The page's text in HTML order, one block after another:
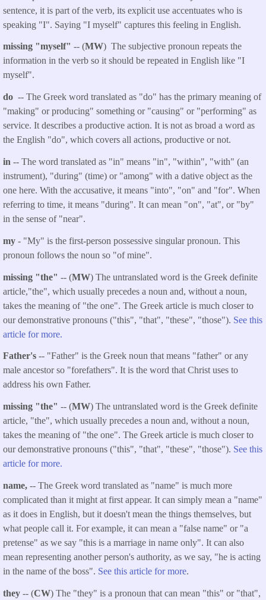
sentence, it is part of the verb, its explicit use accentuates who is
speaking "I". Saying "I myself" captures this feeling in English.
missing "myself" -- (MW) The subjective pronoun repeats the
information in the verb so it should be repeated in English like "I
myself".
do -- The Greek word translated as "do" has the primary meaning of
"making" or producing" something or "causing" or "performing" as
service. It describes a productive action. It is not as broad a word as
the English "do", which covers all actions, productive or not.
in -- The word translated as "in" means "in", "within", "with" (an
instrument), "during" (time) or "among" with a dative object as the
one here. With the accusative, it means "into", "on" and "for". When
referring to time, it means "during". It can mean "on", "at", or "by"
in the sense of "near".
my - "My" is the first-person possessive singular pronoun. This
pronoun follows the noun so "of mine".
missing "the" -- (MW) The untranslated word is the Greek definite
article,"the", which usually precedes a noun and, without a noun,
takes the meaning of "the one". The Greek article is much closer to
our demonstrative pronouns ("this", "that", "these", "those"). See this
article for more.
Father's -- "Father" is the Greek noun that means "father" or any
male ancestor so "forefathers". It is the word that Christ uses to
address his own Father.
missing "the" -- (MW) The untranslated word is the Greek definite
article, "the", which usually precedes a noun and, without a noun,
takes the meaning of "the one". The Greek article is much closer to
our demonstrative pronouns ("this", "that", "these", "those"). See this
article for more.
name, -- The Greek word translated as "name" is much more
complicated than it might at first appear. It can simply mean a "name"
as it does in English, but it doesn't mean the things themselves, but
what people call it. For example, it can mean a "false name" or "a
pretense" as we say "this is a marriage in name only". It can also
mean representing another person's authority, as we say, "he is acting
in the name of the boss". See this article for more.
they -- (CW) The "they" is a pronoun that can mean "this" or "that",